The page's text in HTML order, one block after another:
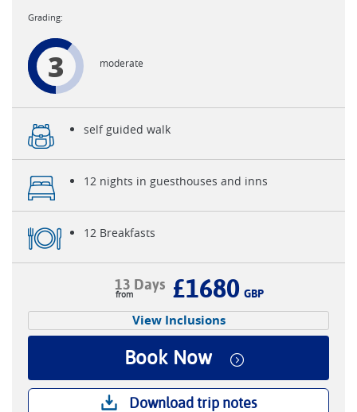
3 moderate
self guided walk
12 nights in guesthouses and inns
12 Breakfasts
13 Days £1680 GBP
View Inclusions
Book Now
Download trip notes